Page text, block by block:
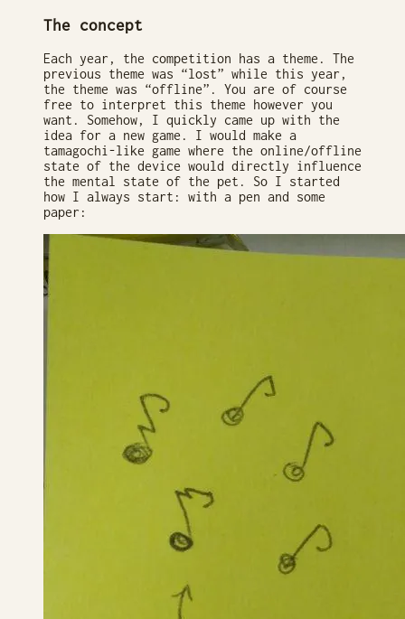
The concept
Each year, the competition has a theme. The
previous theme was “lost” while this year,
the theme was “offline”. You are of course
free to interpret this theme however you
want. Somehow, I quickly came up with the
idea for a new game. I would make a
tamagochi-like game where the online/offline
state of the device would directly influence
the mental state of the pet. So I started
how I always start: with a pen and some
paper: